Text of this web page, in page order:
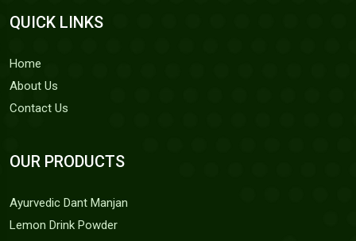
QUICK LINKS
Home
About Us
Contact Us
OUR PRODUCTS
Ayurvedic Dant Manjan
Lemon Drink Powder